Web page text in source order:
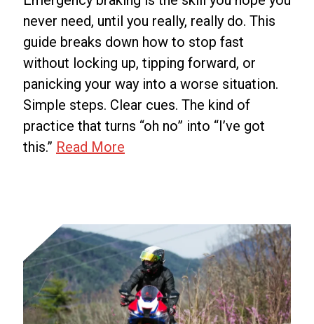
never need, until you really, really do. This
guide breaks down how to stop fast
without locking up, tipping forward, or
panicking your way into a worse situation.
Simple steps. Clear cues. The kind of
practice that turns “oh no” into “I’ve got
this.” Read More
How
to
Stop
Fast